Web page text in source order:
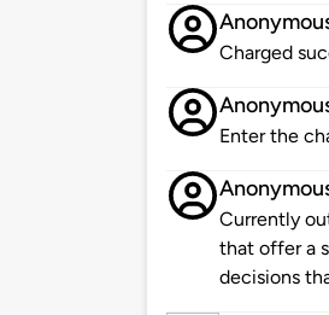
Charged
Enter the
Currently
that offer a
decisions